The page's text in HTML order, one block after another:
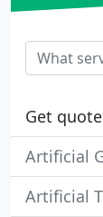
Get
Artificial
Artificial